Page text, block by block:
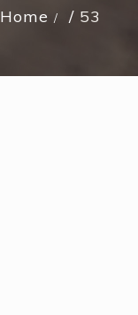
Home 53